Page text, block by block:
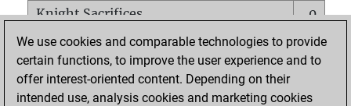
Knight Sacrifices
0
Pawn Sacrifices
1
Mates on full board
0
Checkmates with a pawn
We use cookies and comparable technologies to provide
certain functions, to improve the user experience and to
offer interest-oriented content. Depending on their
intended use, analysis cookies and marketing cookies